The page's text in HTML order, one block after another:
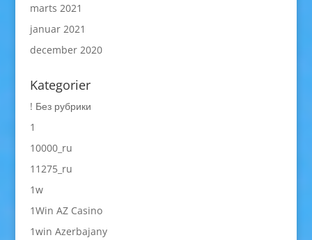
marts 2021
januar 2021
december 2020
Kategorier
! Без рубрики
1
10000_ru
11275_ru
1w
1Win AZ Casino
1win Azerbajany